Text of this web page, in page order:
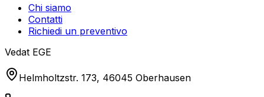
Chi siamo
Contatti
Richiedi un preventivo
Vedat EGE
Helmholtzstr. 173, 46045 Oberhausen